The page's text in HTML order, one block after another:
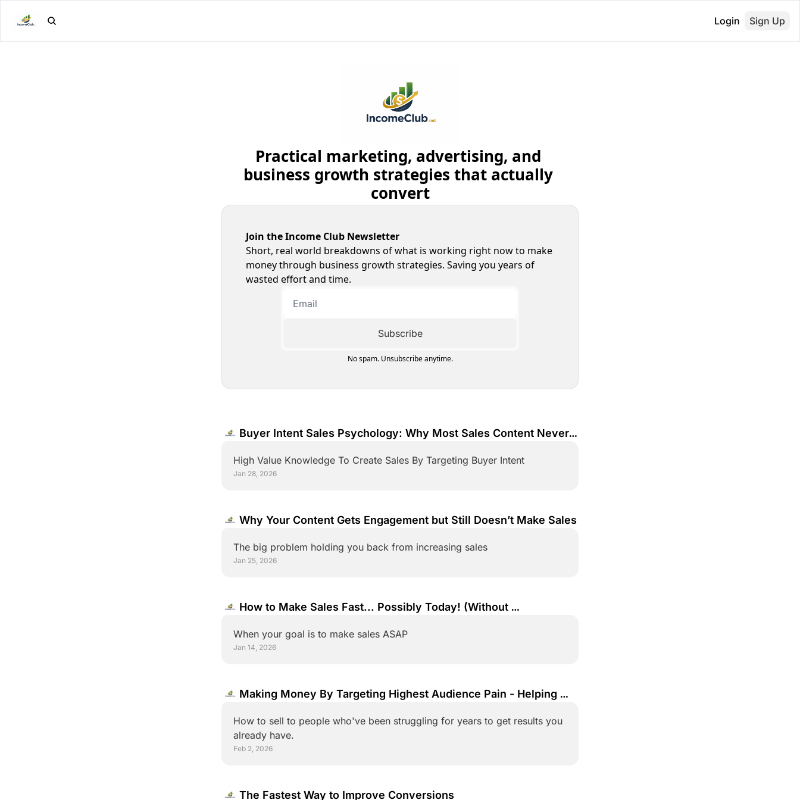
Login Sign Up
Practical marketing, advertising, and
business growth strategies that actually
convert
Join the Income Club Newsletter
Short, real world breakdowns of what is working right now to make
money through business growth strategies. Saving you years of
wasted effort and time.
Subscribe
No spam. Unsubscribe anytime.
Buyer Intent Sales Psychology: Why Most Sales Content Never
High Value Knowledge To Create Sales By Targeting Buyer Intent
Jan 28, 2026
Why Your Content Gets Engagement but Still Doesn’t Make Sales
The big problem holding you back from increasing sales
Jan 25, 2026
How to Make Sales Fast... Possibly Today! (Without
When your goal is to make sales ASAP
Jan 14, 2026
Making Money By Targeting Highest Audience Pain - Helping
How to sell to people who've been struggling for years to get results you
Feb 2, 2026